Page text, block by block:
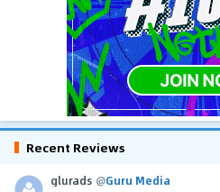
Recent Reviews
glurads @Guru Media